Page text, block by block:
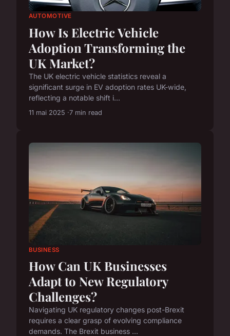
AUTOMOTIVE
How Is Electric Vehicle
Adoption Transforming the
UK Market?
The UK electric vehicle statistics reveal a
significant surge in EV adoption rates UK-wide,
reflecting a notable shift i...
11 mai 2025 7 min read
BUSINESS
How Can UK Businesses
Adapt to New Regulatory
Challenges?
Navigating UK regulatory changes post-Brexit
requires a clear grasp of evolving compliance
demands. The Brexit business ...